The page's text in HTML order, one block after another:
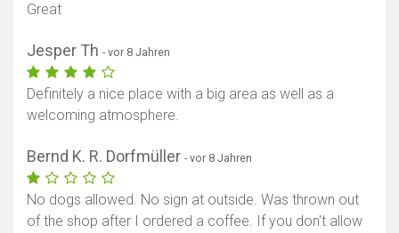
Great
Jesper Th - vor 8 Jahren
Definitely a nice place with a big area as well as a
welcoming atmosphere.
Bernd K. R. Dorfmüller - vor 8 Jahren
No dogs allowed. No sign at outside. Was thrown out
of the shop after I ordered a coffee. If you don't allow